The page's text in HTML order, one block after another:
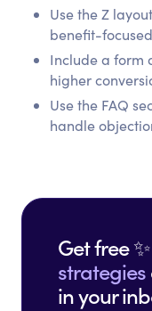
Use the Z
benefit-
Include a form
higher
Use the FAQ
handle
Get free ✨
strategies
in your